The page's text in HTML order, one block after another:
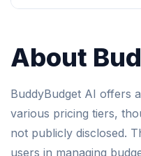
About
BuddyBudget AI offers
various pricing tiers,
not publicly disclosed.
users in managing